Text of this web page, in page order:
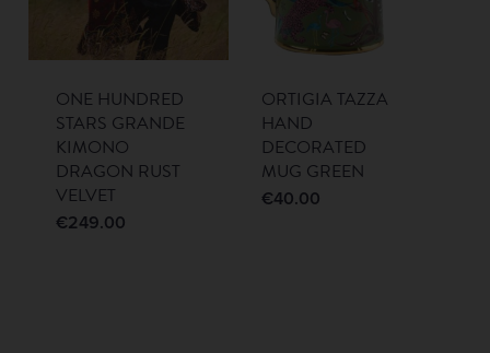
ONE HUNDRED
STARS GRANDE
KIMONO
DRAGON RUST
VELVET
€249.00
ORTIGIA TAZZA
HAND
DECORATED
MUG GREEN
€40.00